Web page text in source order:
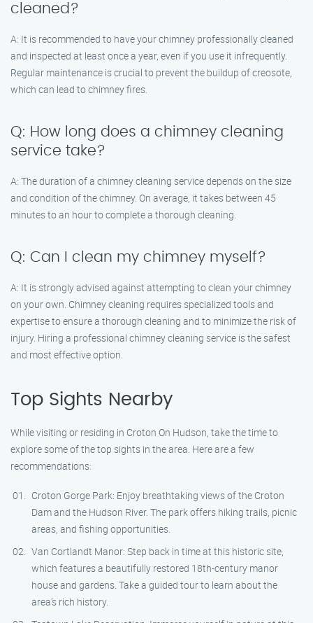
cleaned?
A: It is recommended to have your chimney professionally cleaned
and inspected at least once a year, even if you use it infrequently.
Regular maintenance is crucial to prevent the buildup of creosote,
which can lead to chimney fires.
Q: How long does a chimney cleaning
service take?
A: The duration of a chimney cleaning service depends on the size
and condition of the chimney. On average, it takes between 45
minutes to an hour to complete a thorough cleaning.
Q: Can I clean my chimney myself?
A: It is strongly advised against attempting to clean your chimney
on your own. Chimney cleaning requires specialized tools and
expertise to ensure a thorough cleaning and to minimize the risk of
injury. Hiring a professional chimney cleaning service is the safest
and most effective option.
Top Sights Nearby
While visiting or residing in Croton On Hudson, take the time to
explore some of the top sights in the area. Here are a few
recommendations:
Croton Gorge Park: Enjoy breathtaking views of the Croton
Dam and the Hudson River. The park offers hiking trails, picnic
areas, and fishing opportunities.
Van Cortlandt Manor: Step back in time at this historic site,
which features a beautifully restored 18th-century manor
house and gardens. Take a guided tour to learn about the
area’s rich history.